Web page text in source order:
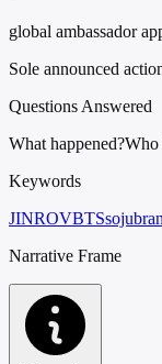
global ambassador
Sole announced
Questions Answered
What happened?Who
Keywords
JINROVBTSsoju
Narrative Frame